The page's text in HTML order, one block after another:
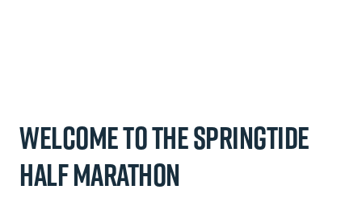
Welcome to the Springtide
half marathon